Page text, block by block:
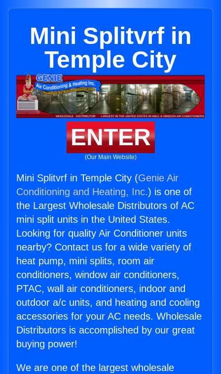
Mini Splitvrf in
Temple City
ENTER
(Our Main Website)
Mini Splitvrf in Temple City (Genie Air
Conditioning and Heating, Inc.) is one of
the Largest Wholesale Distributors of AC
mini split units in the United States.
Looking for quality Air Conditioner units
nearby? Contact us for a wide variety of
heat pump, mini splits, room air
conditioners, window air conditioners,
PTAC, wall air conditioners, indoor and
outdoor a/c units, and heating and cooling
accessories for your AC needs. Wholesale
Distributors is accomplished by our great
buying power!
We are one of the largest wholesale